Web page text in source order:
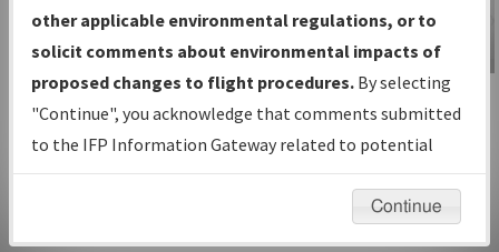
IFP Production Plan— Current IFPs
under Development or Amendments
with Tentative Publication Date and
Status.
IFP Coordination— All coordinated
developed/amended procedure
IFP Information
Gateway
Instructional Video
other applicable environmental regulations, or to
solicit comments about environmental impacts of
proposed changes to flight procedures. By selecting
"Continue", you acknowledge that comments submitted
to the IFP Information Gateway related to potential
environmental impacts will not be considered.
Continue